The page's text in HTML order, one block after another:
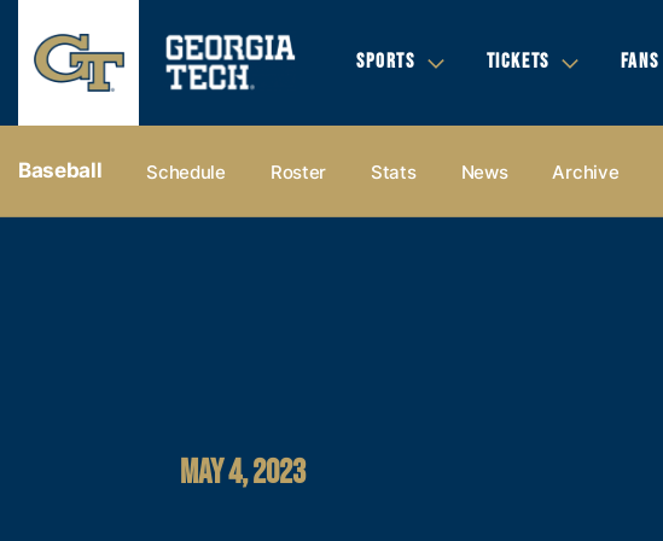
SPORTS TICKETS FANS
Baseball Schedule Roster Stats News Archive
MAY 4, 2023